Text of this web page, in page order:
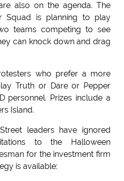
also on the agenda. The
Squad is planning to play
teams competing to see
can knock down and drag
who prefer a more
Truth or Dare or Pepper
personnel. Prizes include a
Island.
leaders have ignored
to the Halloween
for the investment firm
is available: